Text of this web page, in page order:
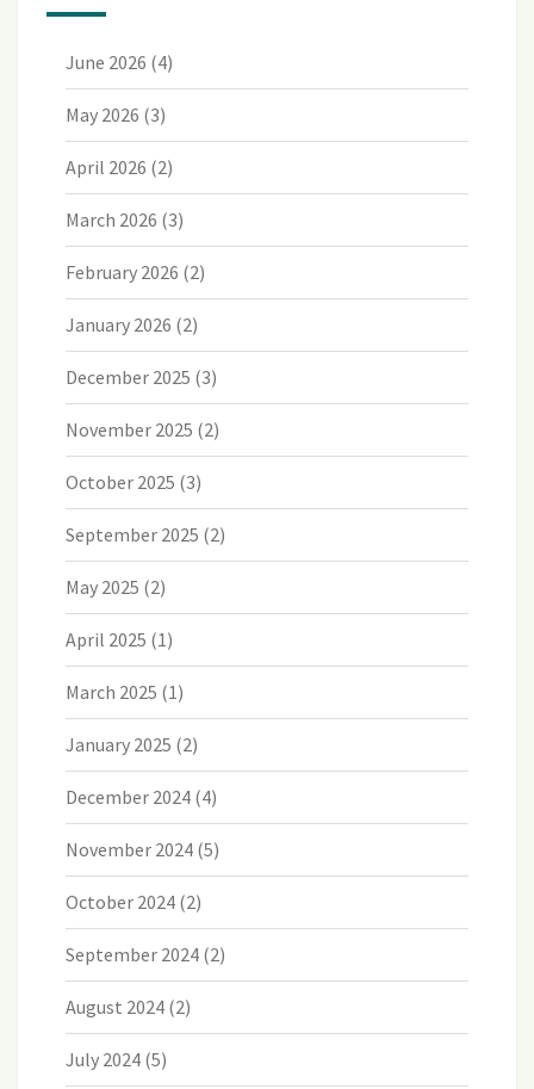
June 2026 (4)
May 2026 (3)
April 2026 (2)
March 2026 (3)
February 2026 (2)
January 2026 (2)
December 2025 (3)
November 2025 (2)
October 2025 (3)
September 2025 (2)
May 2025 (2)
April 2025 (1)
March 2025 (1)
January 2025 (2)
December 2024 (4)
November 2024 (5)
October 2024 (2)
September 2024 (2)
August 2024 (2)
July 2024 (5)